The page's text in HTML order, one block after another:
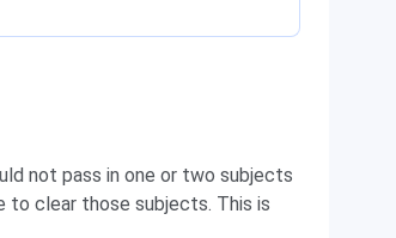
not pass in one or two subjects
to clear those subjects. This is